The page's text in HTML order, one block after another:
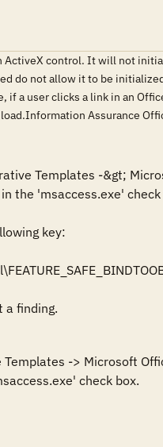
control. It will not
do not allow it to be
a user clicks a link in an
Assurance
Templates -&gt;
the 'msaccess.exe'
key:
a finding.
-> Microsoft
check box.